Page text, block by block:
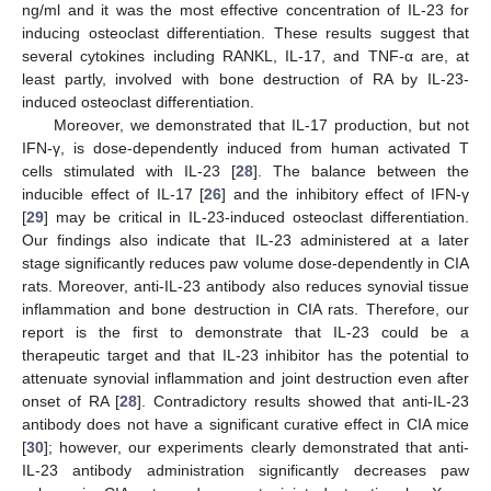
ng/ml and it was the most effective concentration of IL-23 for
inducing osteoclast differentiation. These results suggest that
several cytokines including RANKL, IL-17, and TNF-α are, at
least partly, involved with bone destruction of RA by IL-23-
induced osteoclast differentiation.
Moreover, we demonstrated that IL-17 production, but not
IFN-γ, is dose-dependently induced from human activated T
cells stimulated with IL-23 [28]. The balance between the
inducible effect of IL-17 [26] and the inhibitory effect of IFN-γ
[29] may be critical in IL-23-induced osteoclast differentiation.
Our findings also indicate that IL-23 administered at a later
stage significantly reduces paw volume dose-dependently in CIA
rats. Moreover, anti-IL-23 antibody also reduces synovial tissue
inflammation and bone destruction in CIA rats. Therefore, our
report is the first to demonstrate that IL-23 could be a
therapeutic target and that IL-23 inhibitor has the potential to
attenuate synovial inflammation and joint destruction even after
onset of RA [28]. Contradictory results showed that anti-IL-23
antibody does not have a significant curative effect in CIA mice
[30]; however, our experiments clearly demonstrated that anti-
IL-23 antibody administration significantly decreases paw